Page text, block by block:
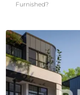
Furnished?